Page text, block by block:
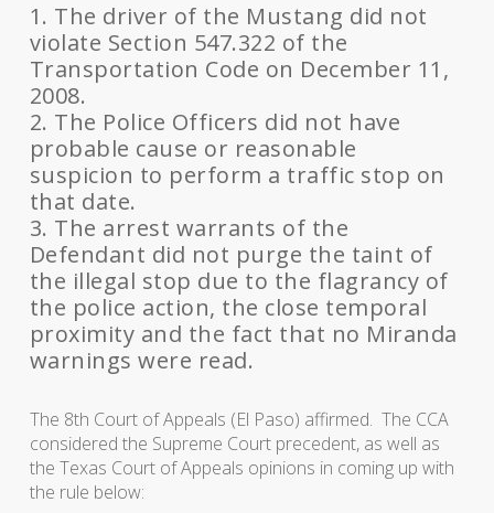
1. The driver of the Mustang did not
violate Section 547.322 of the
Transportation Code on December 11,
2008.
2. The Police Officers did not have
probable cause or reasonable
suspicion to perform a traffic stop on
that date.
3. The arrest warrants of the
Defendant did not purge the taint of
the illegal stop due to the flagrancy of
the police action, the close temporal
proximity and the fact that no Miranda
warnings were read.
The 8th Court of Appeals (El Paso) affirmed. The CCA
considered the Supreme Court precedent, as well as
the Texas Court of Appeals opinions in coming up with
the rule below: